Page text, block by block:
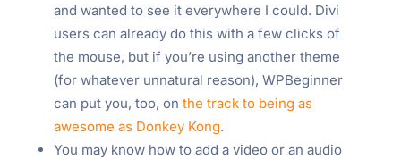
and wanted to see it everywhere I could. Divi
users can already do this with a few clicks of
the mouse, but if you’re using another theme
(for whatever unnatural reason), WPBeginner
can put you, too, on the track to being as
awesome as Donkey Kong.
You may know how to add a video or an audio